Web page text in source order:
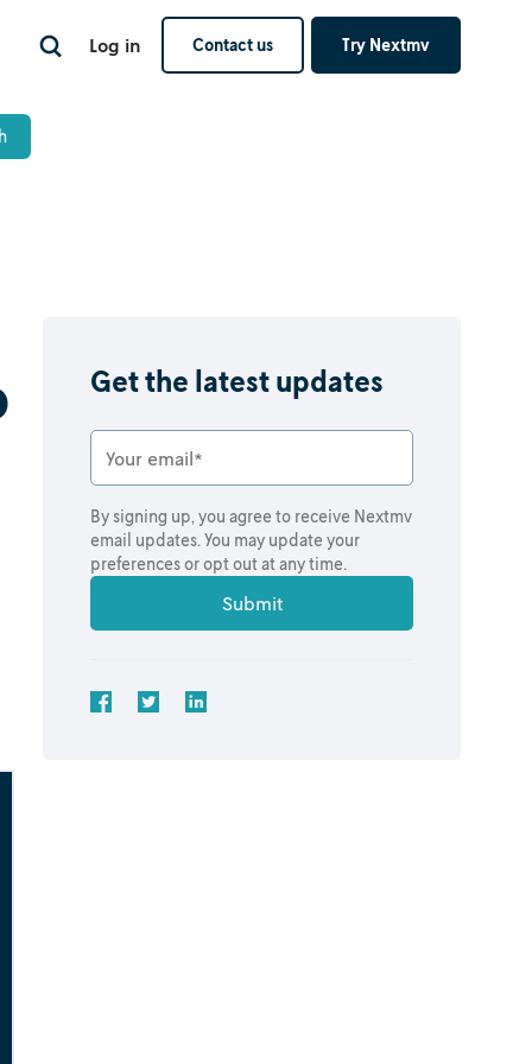
Log in Contact us Try Nextmv
Get the latest updates
By signing up, you agree to receive Nextmv
email updates. You may update your
preferences or opt out at any time.